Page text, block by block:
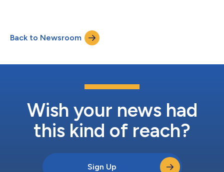
Back to Newsroom
Wish your news had
this kind of reach?
Sign Up